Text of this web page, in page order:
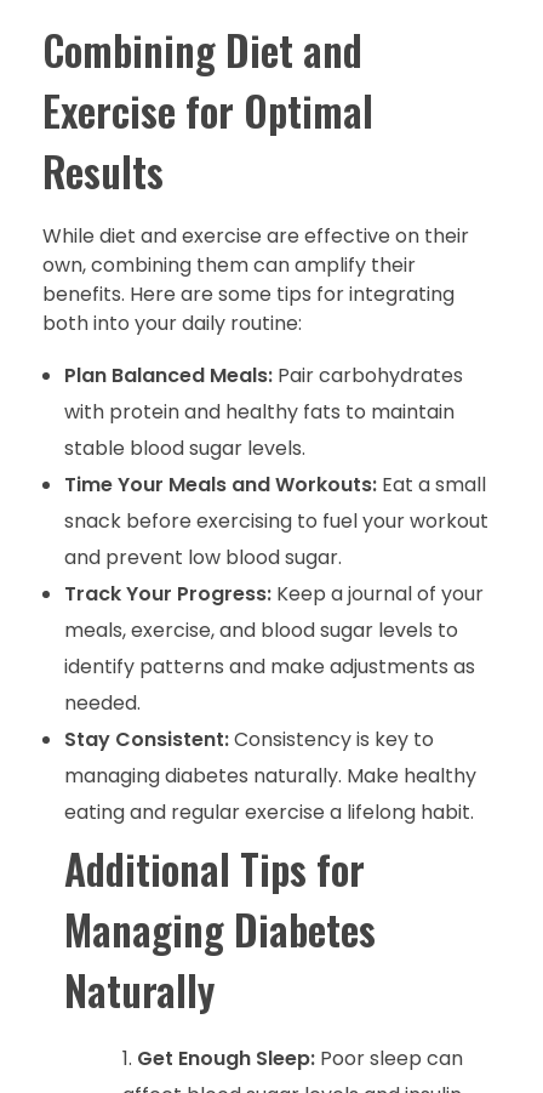
Combining Diet and
Exercise for Optimal
Results
While diet and exercise are effective on their
own, combining them can amplify their
benefits. Here are some tips for integrating
both into your daily routine:
Plan Balanced Meals:Pair carbohydrates
with protein and healthy fats to maintain
stable blood sugar levels.
Time Your Meals and Workouts:Eat a small
snack before exercising to fuel your workout
and prevent low blood sugar.
Track Your Progress:Keep a journal of your
meals, exercise, and blood sugar levels to
identify patterns and make adjustments as
needed.
Stay Consistent:Consistency is key to
managing diabetes naturally. Make healthy
eating and regular exercise a lifelong habit.
Additional Tips for
Managing Diabetes
Naturally
Get Enough Sleep:Poor sleep can